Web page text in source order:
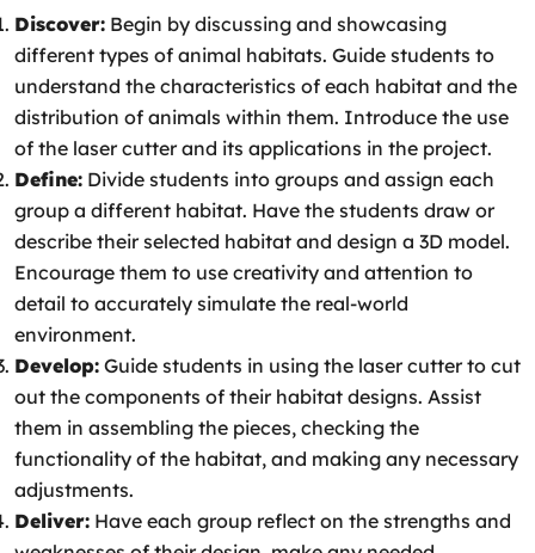
Discover: Begin by discussing and showcasing
different types of animal habitats. Guide students to
understand the characteristics of each habitat and the
distribution of animals within them. Introduce the use
of the laser cutter and its applications in the project.
Define: Divide students into groups and assign each
group a different habitat. Have the students draw or
describe their selected habitat and design a 3D model.
Encourage them to use creativity and attention to
detail to accurately simulate the real-world
environment.
Develop: Guide students in using the laser cutter to cut
out the components of their habitat designs. Assist
them in assembling the pieces, checking the
functionality of the habitat, and making any necessary
adjustments.
Deliver: Have each group reflect on the strengths and